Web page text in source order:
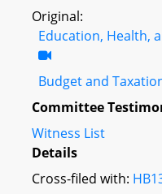
Original:
Education, Health,
Budget and
Committee
Witness List
Details
Cross-filed with: